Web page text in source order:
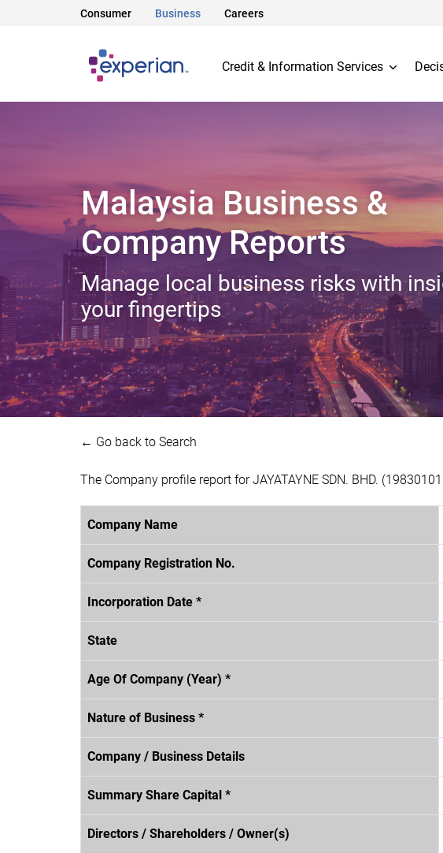
Consumer Business Careers
Credit & Information Services
Malaysia Business &
Company Reports
Manage local business risks with
your fingertips
← Go back to Search
The Company profile report for JAYATAYNE SDN. BHD.
Company Name
Company Registration No.
Incorporation Date *
State
Age Of Company (Year) *
Nature of Business *
Company / Business Details
Summary Share Capital *
Directors / Shareholders / Owner(s)